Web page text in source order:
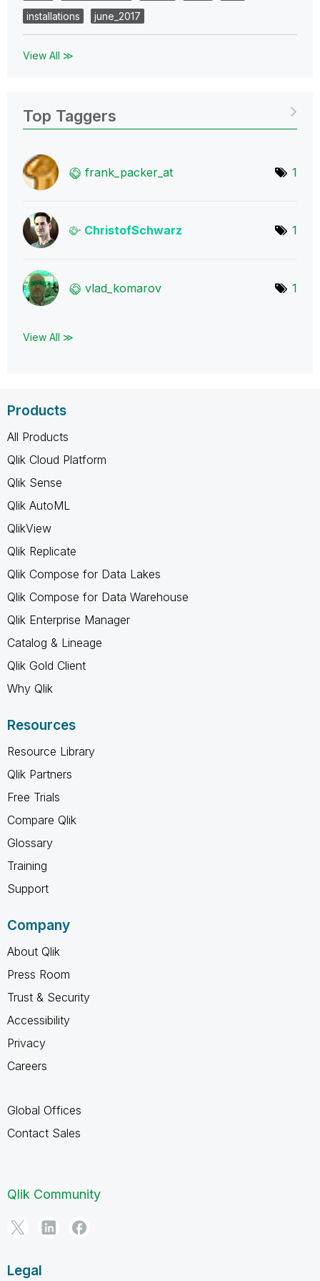
installations june_2017
View All ≫
Top Taggers
frank_packer_at 1
ChristofSchwarz 1
vlad_komarov 1
View All ≫
Products
All Products
Qlik Cloud Platform
Qlik Sense
Qlik AutoML
QlikView
Qlik Replicate
Qlik Compose for Data Lakes
Qlik Compose for Data Warehouse
Qlik Enterprise Manager
Catalog & Lineage
Qlik Gold Client
Why Qlik
Resources
Resource Library
Qlik Partners
Free Trials
Compare Qlik
Glossary
Training
Support
Company
About Qlik
Press Room
Trust & Security
Accessibility
Privacy
Careers
Global Offices
Contact Sales
Qlik Community
Legal